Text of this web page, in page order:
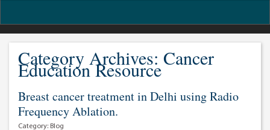
Category Archives: Cancer
Education Resource
Breast cancer treatment in Delhi using Radio
Frequency Ablation.
Category: Blog